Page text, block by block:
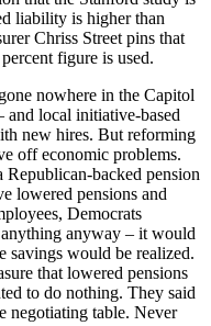
liability is higher than
Chriss Street pins that
figure is used.
nowhere in the Capitol
and local initiative-based
new hires. But reforming
off economic problems.
Republican-backed pension
lowered pensions and
Democrats
anyway – it would
savings would be realized.
that lowered pensions
to do nothing. They said
negotiating table. Never